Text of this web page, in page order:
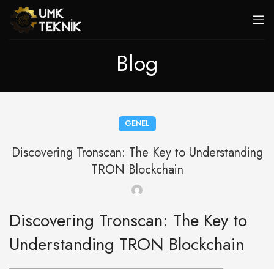
Blog
GENEL
Discovering Tronscan: The Key to Understanding
TRON Blockchain
Discovering Tronscan: The Key to
Understanding TRON Blockchain